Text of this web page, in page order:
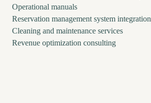
Operational manuals
Reservation management system integration
Cleaning and maintenance services
Revenue optimization consulting